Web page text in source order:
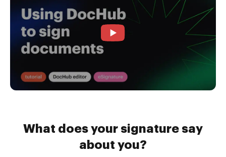
What does your signature say
about you?